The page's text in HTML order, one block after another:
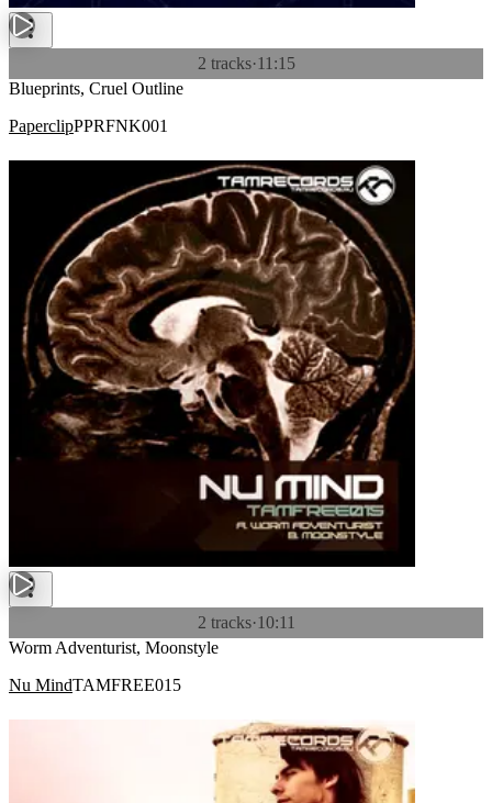
2 tracks·11:15
Blueprints, Cruel Outline
PaperclipPPRFNK001
2 tracks·10:11
Worm Adventurist, Moonstyle
Nu MindTAMFREE015